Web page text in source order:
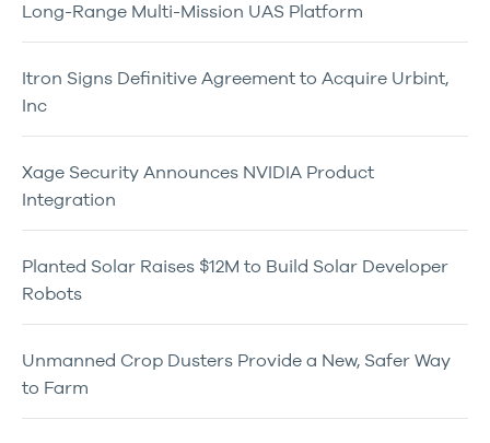
Long-Range Multi-Mission UAS Platform
Itron Signs Definitive Agreement to Acquire Urbint,
Inc
Xage Security Announces NVIDIA Product
Integration
Planted Solar Raises $12M to Build Solar Developer
Robots
Unmanned Crop Dusters Provide a New, Safer Way
to Farm